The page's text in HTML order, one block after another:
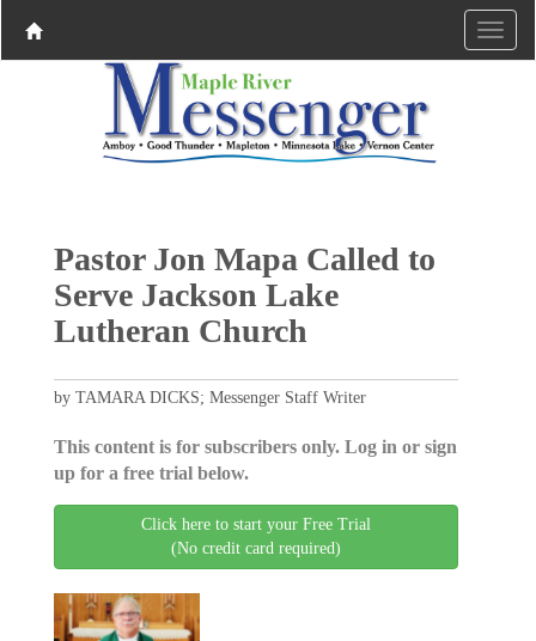
Pastor Jon Mapa Called to
Serve Jackson Lake
Lutheran Church
by TAMARA DICKS; Messenger Staff Writer
This content is for subscribers only. Log in or sign
up for a free trial below.
Click here to start your Free Trial
(No credit card required)